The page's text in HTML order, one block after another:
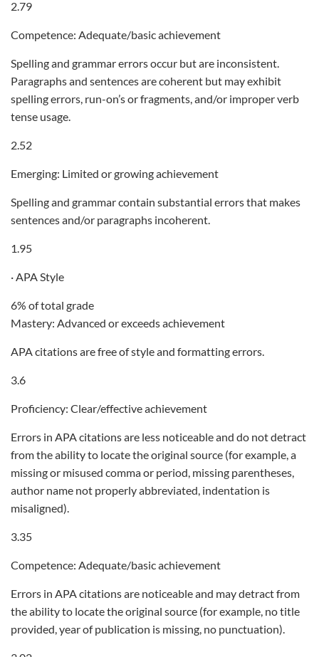
2.79
Competence: Adequate/basic achievement
Spelling and grammar errors occur but are inconsistent.
Paragraphs and sentences are coherent but may exhibit
spelling errors, run-on’s or fragments, and/or improper verb
tense usage.
2.52
Emerging: Limited or growing achievement
Spelling and grammar contain substantial errors that makes
sentences and/or paragraphs incoherent.
1.95
· APA Style
6% of total grade
Mastery: Advanced or exceeds achievement
APA citations are free of style and formatting errors.
3.6
Proficiency: Clear/effective achievement
Errors in APA citations are less noticeable and do not detract
from the ability to locate the original source (for example, a
missing or misused comma or period, missing parentheses,
author name not properly abbreviated, indentation is
misaligned).
3.35
Competence: Adequate/basic achievement
Errors in APA citations are noticeable and may detract from
the ability to locate the original source (for example, no title
provided, year of publication is missing, no punctuation).